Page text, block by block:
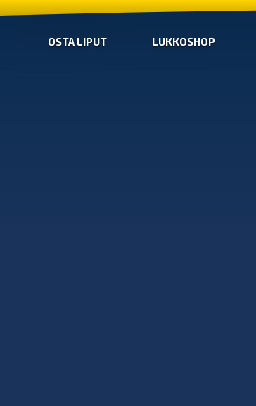
OSTA LIPUT LUKKOSHOP